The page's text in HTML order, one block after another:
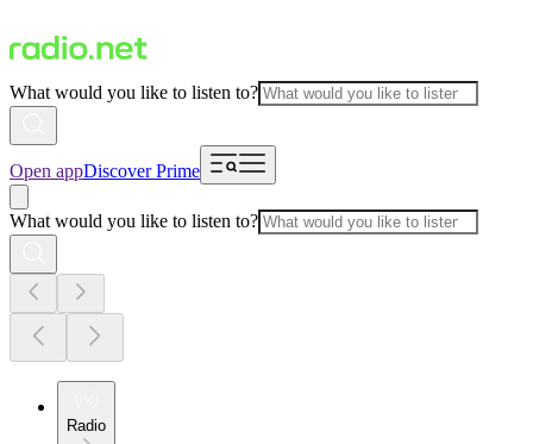
What would you like to listen to?
Open appDiscover Prime
What would you like to listen to?
Radio